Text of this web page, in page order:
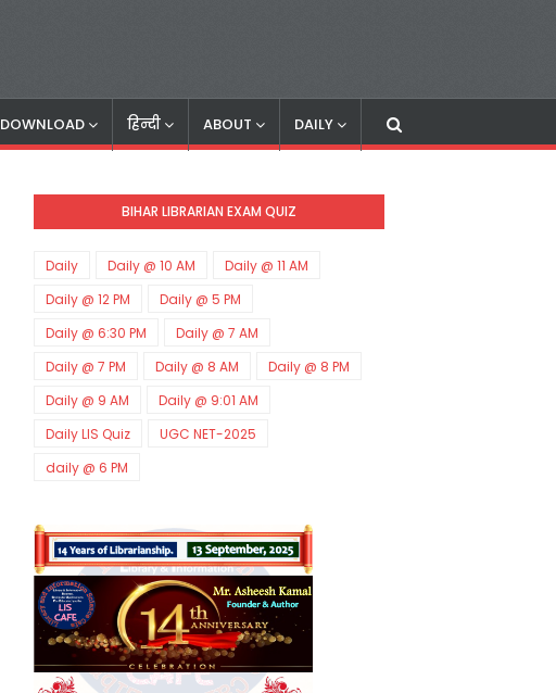
DOWNLOAD हिन्दी ABOUT DAILY
BIHAR LIBRARIAN EXAM QUIZ
Daily Daily @ 10 AM
Daily @ 11 AM
Daily @ 12 PM
Daily @ 5 PM
Daily @ 6:30 PM
Daily @ 7 AM
Daily @ 7 PM
Daily @ 8 AM
Daily @ 8 PM
Daily @ 9 AM
Daily @ 9:01 AM
Daily LIS Quiz
UGC NET-2025
daily @ 6 PM